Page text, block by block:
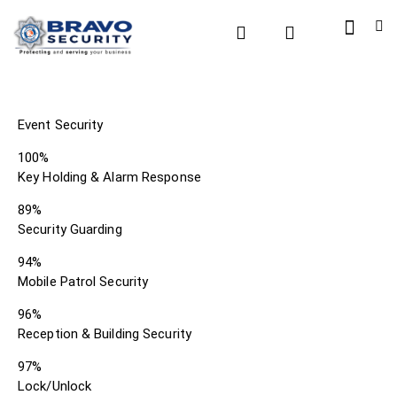
Event Security
100%
Key Holding & Alarm Response
89%
Security Guarding
94%
Mobile Patrol Security
96%
Reception & Building Security
97%
Lock/Unlock